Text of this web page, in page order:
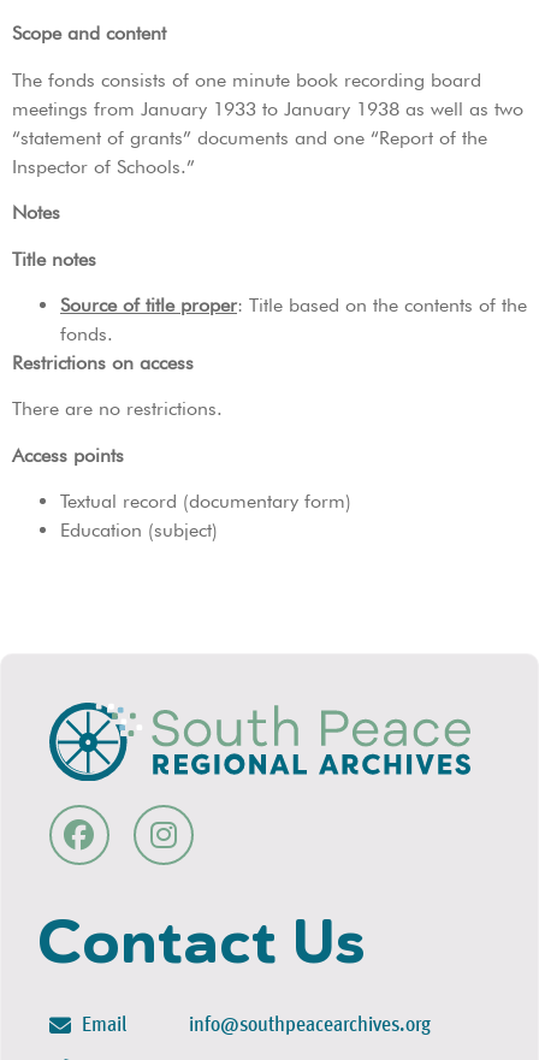
Scope and content
The fonds consists of one minute book recording board
meetings from January 1933 to January 1938 as well as two
“statement of grants” documents and one “Report of the
Inspector of Schools.”
Notes
Title notes
Source of title proper: Title based on the contents of the
fonds.
Restrictions on access
There are no restrictions.
Access points
Textual record (documentary form)
Education (subject)
Contact Us
Email info@southpeacearchives.org